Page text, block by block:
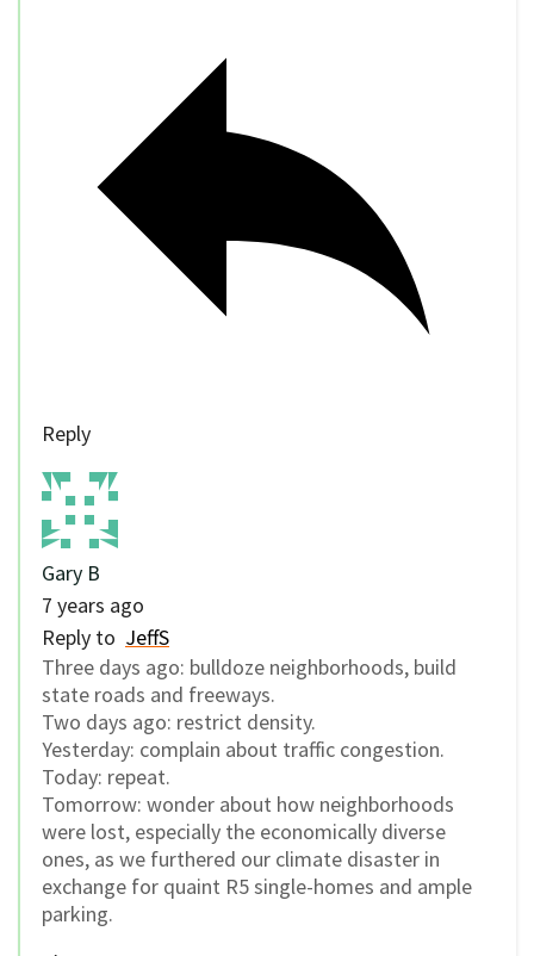
Reply
Gary B
7 years ago
Reply to JeffS
Three days ago: bulldoze neighborhoods, build
state roads and freeways.
Two days ago: restrict density.
Yesterday: complain about traffic congestion.
Today: repeat.
Tomorrow: wonder about how neighborhoods
were lost, especially the economically diverse
ones, as we furthered our climate disaster in
exchange for quaint R5 single-homes and ample
parking.